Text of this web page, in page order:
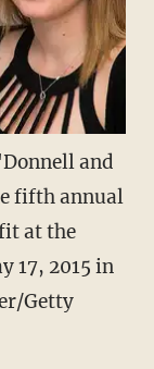
and
fifth annual
at the
17, 2015 in
Getty